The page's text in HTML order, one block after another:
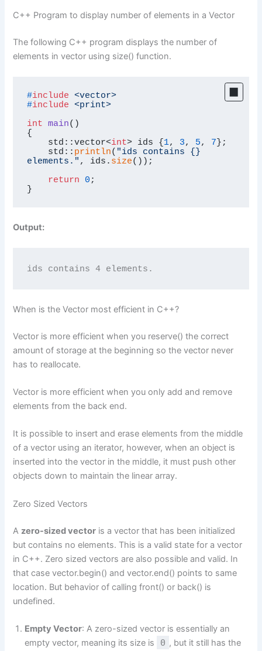
C++ Program to display number of elements in a Vector
The following C++ program displays the number of
elements in vector using size() function.
#include
<vector>
#include
<print>
int
main()
{
    std::vector<
int> ids { 1, 3, 5, 7 };
    std::
println( "ids contains {}
elements." , ids. size());
return
0 ;
}
Output:
ids contains 4 elements.
When is the Vector most efficient in C++?
Vector is more efficient when you reserve() the correct
amount of storage at the beginning so the vector never
has to reallocate.
Vector is more efficient when you only add and remove
elements from the back end.
It is possible to insert and erase elements from the middle
of a vector using an iterator, however, when an object is
inserted into the vector in the middle, it must push other
objects down to maintain the linear array.
Zero Sized Vectors
A zero-sized vector is a vector that has been initialized
but contains no elements. This is a valid state for a vector
in C++. Zero sized vectors are also possible and valid. In
that case vector.begin() and vector.end() points to same
location. But behavior of calling front() or back() is
undefined.
Empty Vector: A zero-sized vector is essentially an
empty vector, meaning its size is
0 , but it still has the